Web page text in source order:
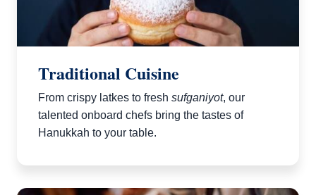
Traditional Cuisine
From crispy latkes to fresh sufganiyot, our
talented onboard chefs bring the tastes of
Hanukkah to your table.